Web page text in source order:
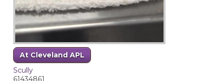
At Cleveland APL
Scully
61434861